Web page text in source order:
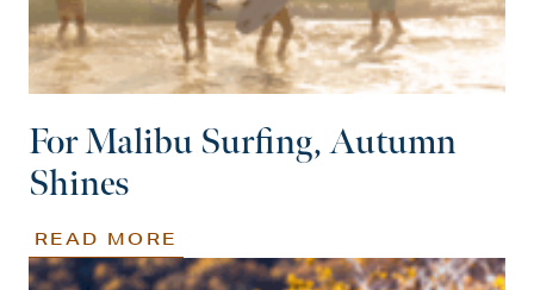
For Malibu Surfing, Autumn
Shines
READ MORE